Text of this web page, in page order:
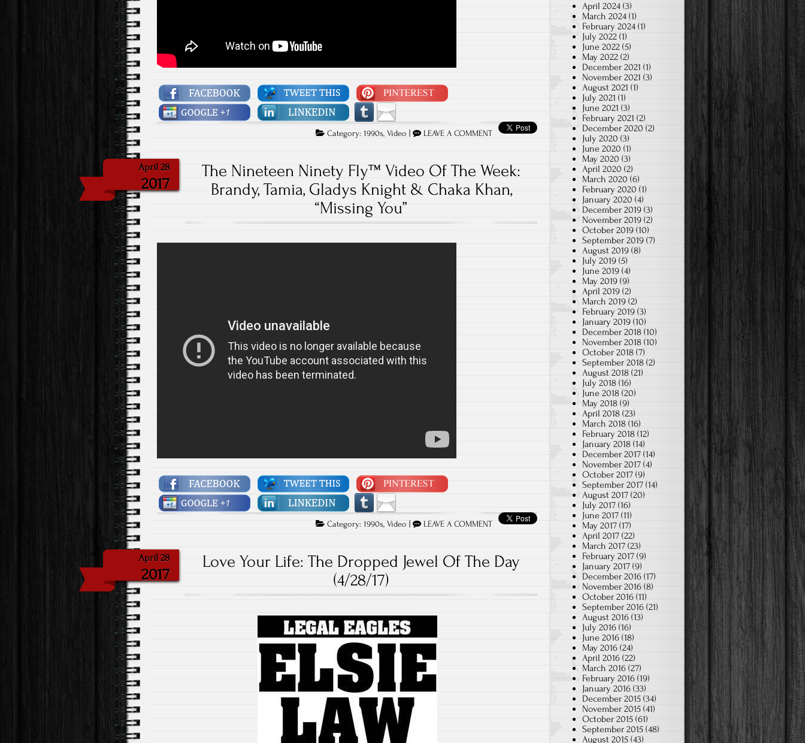
Category:1990s,Video | LEAVE A COMMENT
April 28
2017
The Nineteen Ninety Fly™ Video Of The Week:
Brandy, Tamia, Gladys Knight & Chaka Khan,
“Missing You”
Category:1990s,Video | LEAVE A COMMENT
April 28
2017
Love Your Life: The Dropped Jewel Of The Day
(4/28/17)
April 2024 (3)
March 2024 (1)
February 2024 (1)
July 2022 (1)
June 2022 (5)
May 2022 (2)
December 2021 (1)
November 2021 (3)
August 2021 (1)
July 2021 (1)
June 2021 (3)
February 2021 (2)
December 2020 (2)
July 2020 (3)
June 2020 (1)
May 2020 (3)
April 2020 (2)
March 2020 (6)
February 2020 (1)
January 2020 (4)
December 2019 (3)
November 2019 (2)
October 2019 (10)
September 2019 (7)
August 2019 (8)
July 2019 (5)
June 2019 (4)
May 2019 (9)
April 2019 (2)
March 2019 (2)
February 2019 (3)
January 2019 (10)
December 2018 (10)
November 2018 (10)
October 2018 (7)
September 2018 (2)
August 2018 (21)
July 2018 (16)
June 2018 (20)
May 2018 (9)
April 2018 (23)
March 2018 (16)
February 2018 (12)
January 2018 (14)
December 2017 (14)
November 2017 (4)
October 2017 (9)
September 2017 (14)
August 2017 (20)
July 2017 (16)
June 2017 (11)
May 2017 (17)
April 2017 (22)
March 2017 (23)
February 2017 (9)
January 2017 (9)
December 2016 (17)
November 2016 (8)
October 2016 (11)
September 2016 (21)
August 2016 (13)
July 2016 (16)
June 2016 (18)
May 2016 (24)
April 2016 (22)
March 2016 (27)
February 2016 (19)
January 2016 (33)
December 2015 (34)
November 2015 (41)
October 2015 (61)
September 2015 (48)
August 2015 (43)